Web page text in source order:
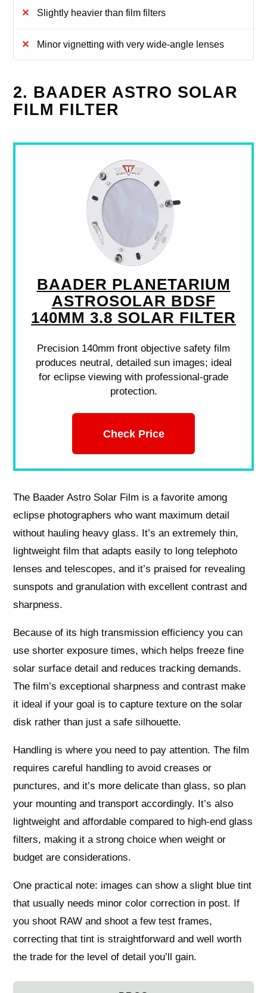
Slightly heavier than film filters
Minor vignetting with very wide-angle lenses
2. BAADER ASTRO SOLAR
FILM FILTER
BAADER PLANETARIUM
ASTROSOLAR BDSF
140MM 3.8 SOLAR FILTER
Precision 140mm front objective safety film
produces neutral, detailed sun images; ideal
for eclipse viewing with professional-grade
protection.
Check Price
The Baader Astro Solar Film is a favorite among
eclipse photographers who want maximum detail
without hauling heavy glass. It’s an extremely thin,
lightweight film that adapts easily to long telephoto
lenses and telescopes, and it’s praised for revealing
sunspots and granulation with excellent contrast and
sharpness.
Because of its high transmission efficiency you can
use shorter exposure times, which helps freeze fine
solar surface detail and reduces tracking demands.
The film’s exceptional sharpness and contrast make
it ideal if your goal is to capture texture on the solar
disk rather than just a safe silhouette.
Handling is where you need to pay attention. The film
requires careful handling to avoid creases or
punctures, and it’s more delicate than glass, so plan
your mounting and transport accordingly. It’s also
lightweight and affordable compared to high-end glass
filters, making it a strong choice when weight or
budget are considerations.
One practical note: images can show a slight blue tint
that usually needs minor color correction in post. If
you shoot RAW and shoot a few test frames,
correcting that tint is straightforward and well worth
the trade for the level of detail you’ll gain.